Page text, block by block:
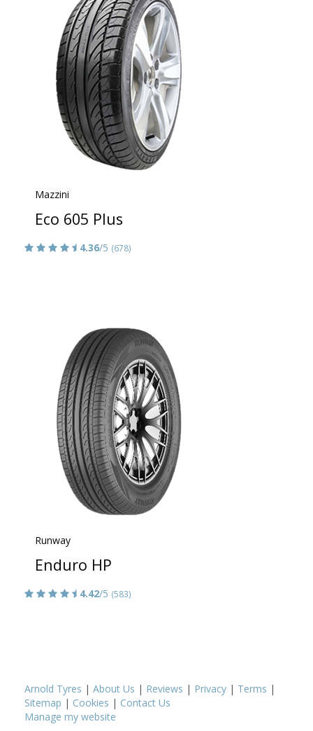
Mazzini
Eco 605 Plus
4.36/5 (678)
Runway
Enduro HP
4.42/5 (583)
Arnold Tyres | About Us | Reviews | Privacy | Terms |
Sitemap | Cookies | Contact Us
Manage my website